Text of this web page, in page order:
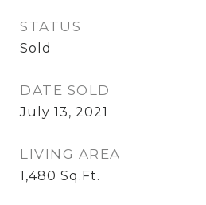
STATUS
Sold
DATE SOLD
July 13, 2021
LIVING AREA
1,480 Sq.Ft.